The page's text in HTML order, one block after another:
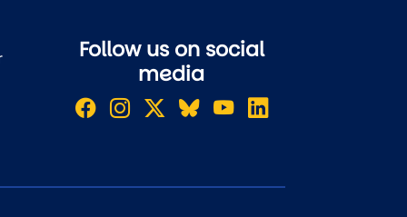
Follow us on social
media